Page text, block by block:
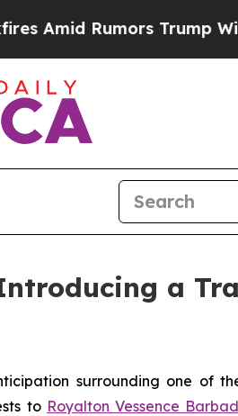
Trump Will cut Pirro
a
surrounding one of
to Royalton Vessence